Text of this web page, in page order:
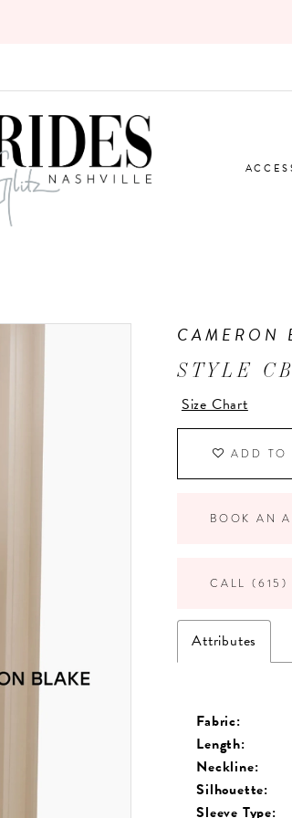
CAMERON
STYLE
Size Chart
ADD TO
BOOK AN
CALL (615)
Attributes
Fabric:
Length:
Neckline:
Silhouette:
Sleeve Type: